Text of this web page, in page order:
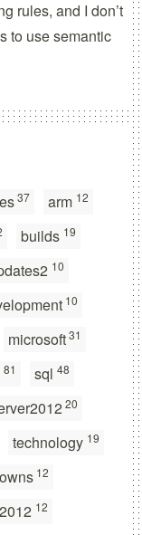
rules, and I don’t
to use semantic
37 arm 12
builds 19
10
10
microsoft 31
81 sql 48
20
technology 19
12
12